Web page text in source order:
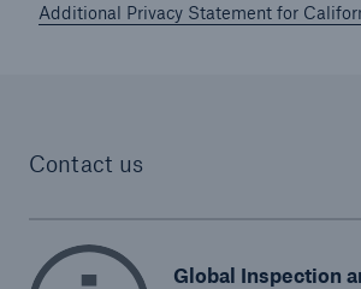
Additional Privacy Statement for
Contact us
Global Inspection